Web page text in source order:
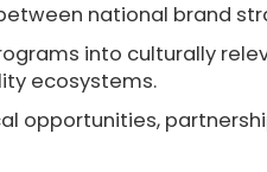
national brand
into culturally
ecosystems.
opportunities,